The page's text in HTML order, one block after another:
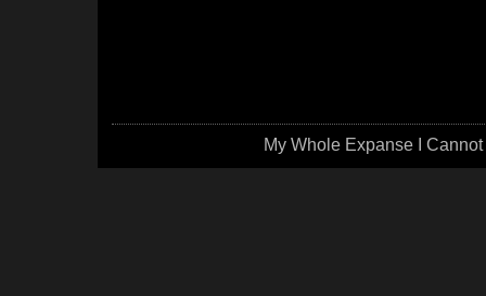
My Whole Expanse I